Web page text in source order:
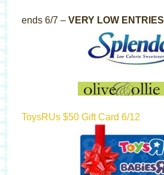
ends 6/7 – VERY LOW ENTRIES
ToysRUs $50 Gift Card 6/12